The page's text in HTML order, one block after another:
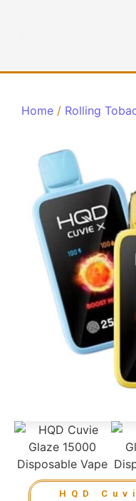
Home / Rolling
HQD